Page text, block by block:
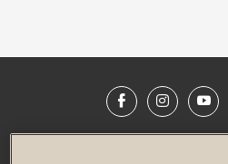
Facebook